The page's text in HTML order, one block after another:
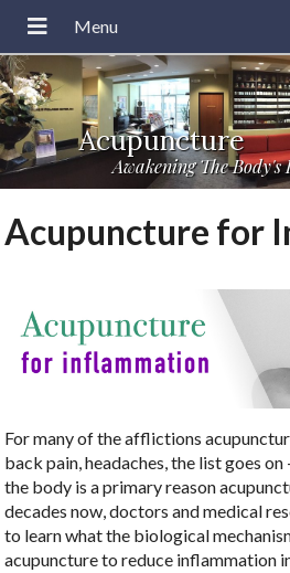
Acupuncture
Awakening The Body's
Acupuncture for
For many of the afflictions
back pain, headaches, the list goes
the body is a primary reason
decades now, doctors and medical
to learn what the biological
acupuncture to reduce inflammation